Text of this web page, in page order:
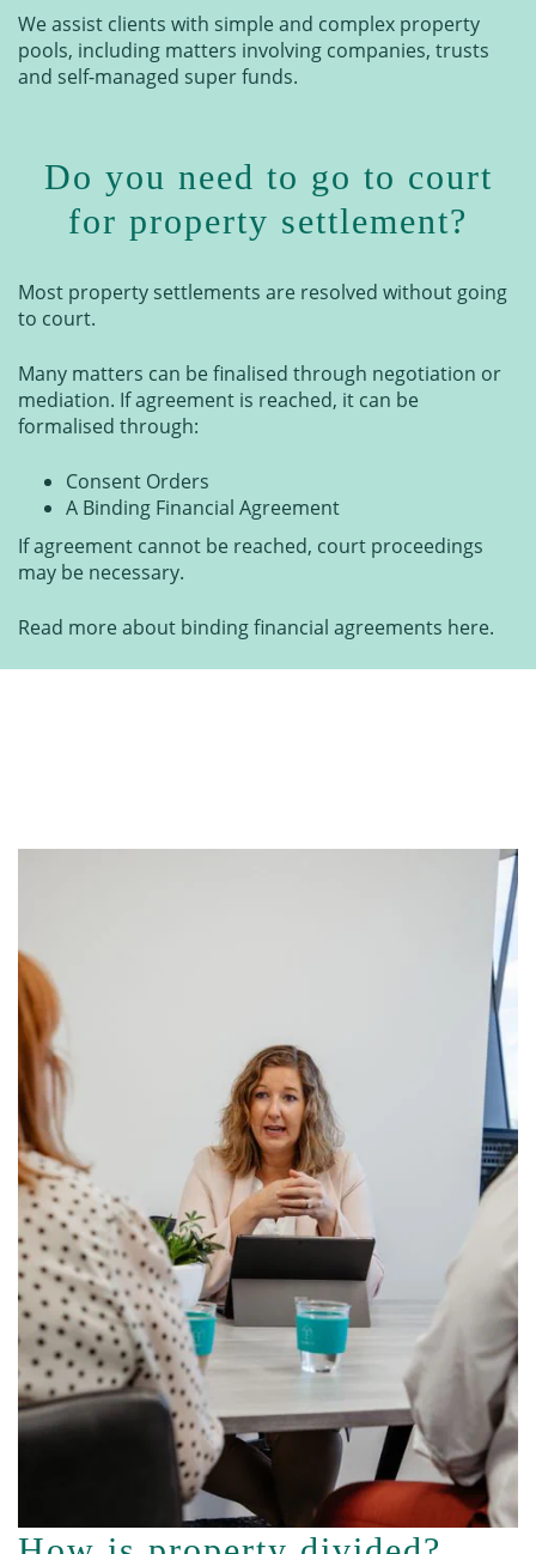
We assist clients with simple and complex property
pools, including matters involving companies, trusts
and self-managed super funds.
Do you need to go to court
for property settlement?
Most property settlements are resolved without going
to court.
Many matters can be finalised through negotiation or
mediation. If agreement is reached, it can be
formalised through:
Consent Orders
A Binding Financial Agreement
If agreement cannot be reached, court proceedings
may be necessary.
Read more about binding financial agreements here.